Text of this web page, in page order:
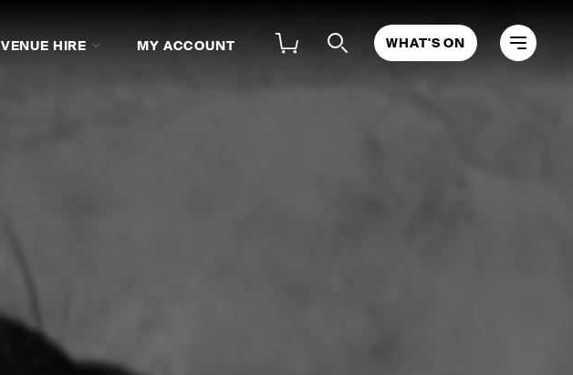
VENUE HIRE MY ACCOUNT WHAT'S ON